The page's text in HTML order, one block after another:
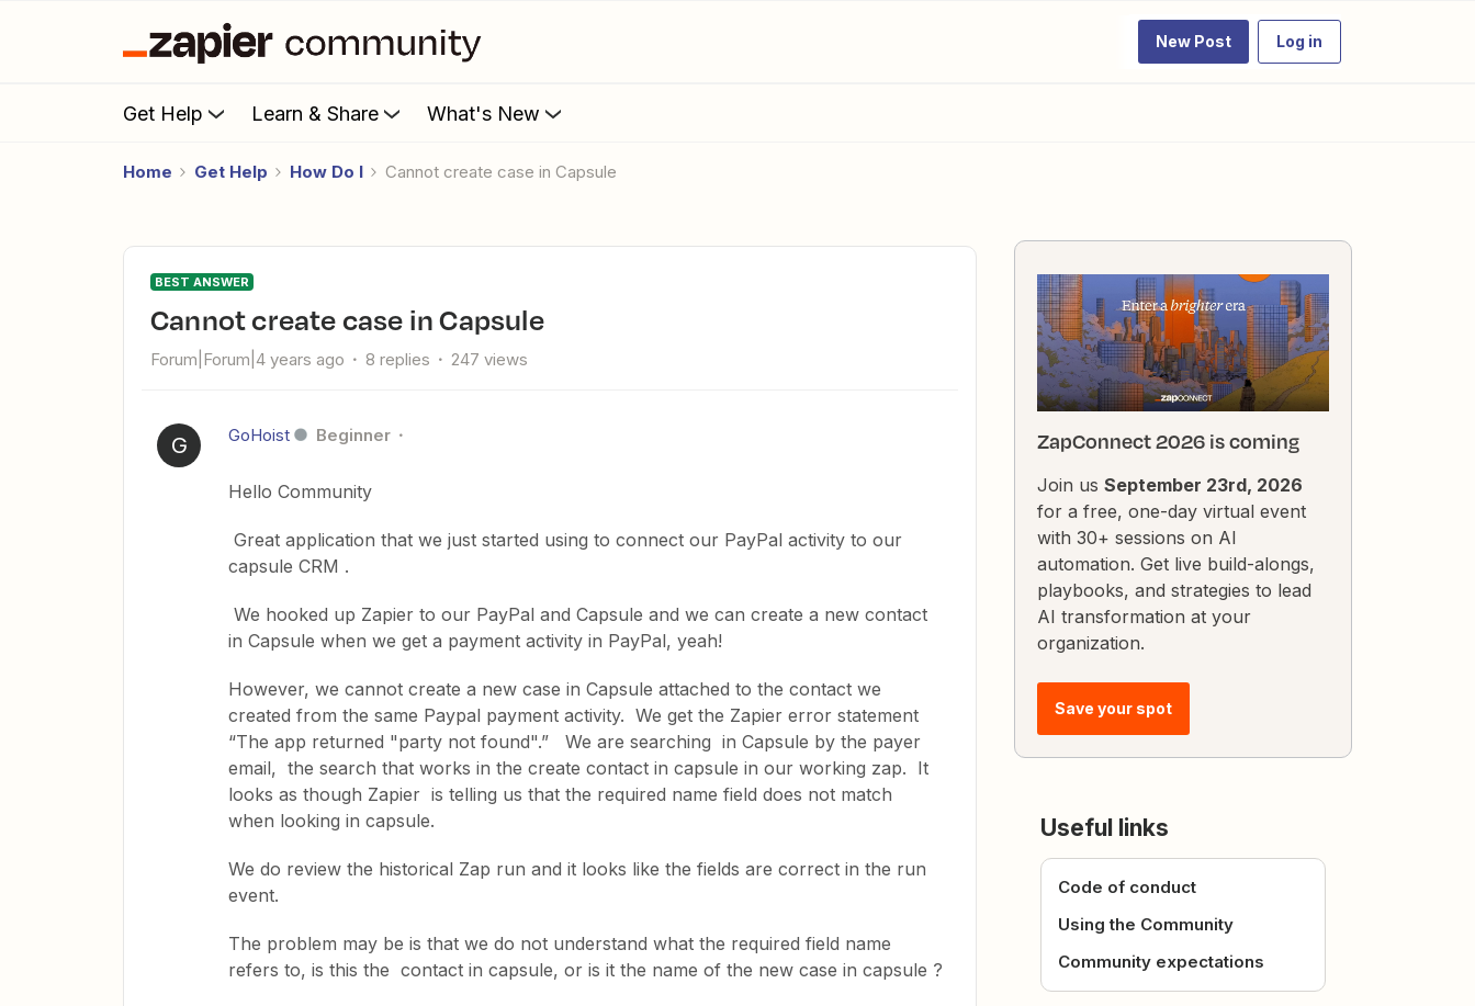
New Post Log in
Get Help Learn & Share What's New
Home Get Help How Do I Cannot create case in Capsule
BEST ANSWER
Cannot create case in Capsule
Forum|Forum|4 years ago 8 replies 247 views
G GoHoist Beginner
Hello Community
Great application that we just started using to connect our PayPal activity to our
capsule CRM .
We hooked up Zapier to our PayPal and Capsule and we can create a new contact
in Capsule when we get a payment activity in PayPal, yeah!
However, we cannot create a new case in Capsule attached to the contact we
created from the same Paypal payment activity. We get the Zapier error statement
“The app returned "party not found".” We are searching in Capsule by the payer
email, the search that works in the create contact in capsule in our working zap. It
looks as though Zapier is telling us that the required name field does not match
when looking in capsule.
We do review the historical Zap run and it looks like the fields are correct in the run
event.
The problem may be is that we do not understand what the required field name
refers to, is this the contact in capsule, or is it the name of the new case in capsule ?
ZapConnect 2026 is coming
Join us September 23rd, 2026
for a free, one-day virtual event
with 30+ sessions on AI
automation. Get live build-alongs,
playbooks, and strategies to lead
AI transformation at your
organization.
Save your spot
Useful links
Code of conduct
Using the Community
Community expectations